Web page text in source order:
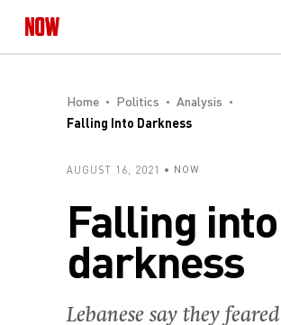
Home Politics
Analysis
Falling Into Darkness
AUGUST 16, 2021 NOW
Falling into
darkness
Lebanese say they